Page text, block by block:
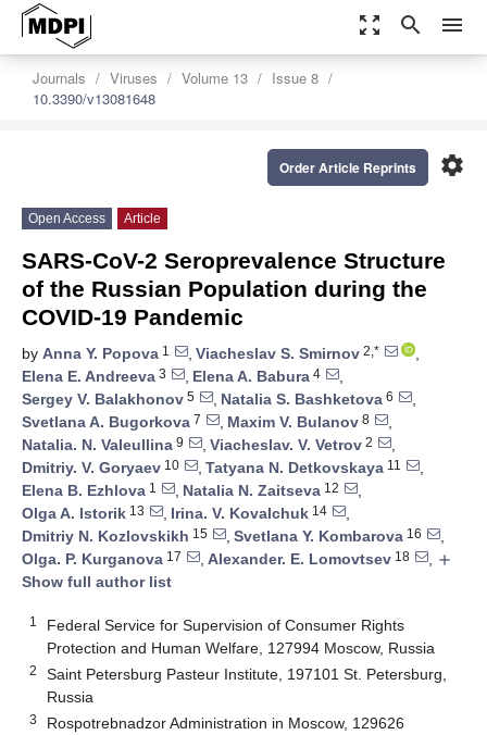
zoom_out_map search menu
Journals Viruses Volume 13
Issue 8
10.3390/v13081648
settings
Order Article Reprints
Open Access Article
SARS-CoV-2 Seroprevalence Structure
of the Russian Population during the
COVID-19 Pandemic
by Anna Y. Popova 1 , Viacheslav S. Smirnov 2,*
,
Elena E. Andreeva 3 , Elena A. Babura 4
,
Sergey V. Balakhonov 5 , Natalia S. Bashketova 6
,
Svetlana A. Bugorkova 7 , Maxim V. Bulanov 8
,
Natalia. N. Valeullina 9 , Viacheslav. V. Vetrov 2
,
Dmitriy. V. Goryaev 10 , Tatyana N. Detkovskaya 11
,
Elena B. Ezhlova 1 , Natalia N. Zaitseva 12
,
Olga A. Istorik 13 , Irina. V. Kovalchuk 14
,
Dmitriy N. Kozlovskikh 15 , Svetlana Y. Kombarova 16
,
Olga. P. Kurganova 17 , Alexander. E. Lomovtsev 18 , add
Show full author list
1
Federal Service for Supervision of Consumer Rights
Protection and Human Welfare, 127994 Moscow, Russia
2
Saint Petersburg Pasteur Institute, 197101 St. Petersburg,
Russia
3
Rospotrebnadzor Administration in Moscow, 129626